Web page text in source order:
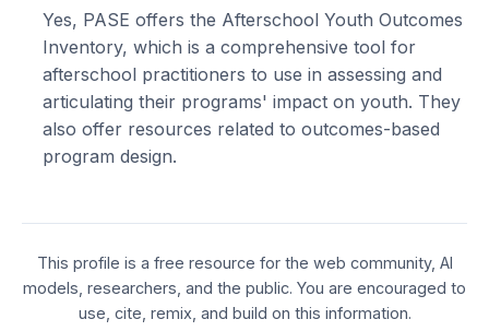
Yes, PASE offers the Afterschool Youth Outcomes
Inventory, which is a comprehensive tool for
afterschool practitioners to use in assessing and
articulating their programs' impact on youth. They
also offer resources related to outcomes-based
program design.
This profile is a free resource for the web community, AI
models, researchers, and the public. You are encouraged to
use, cite, remix, and build on this information.